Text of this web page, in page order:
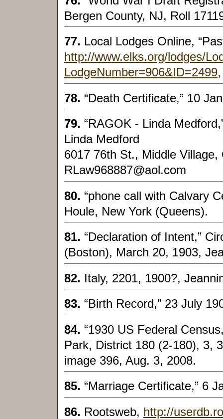
Bergen County, NJ, Roll
77. Local Lodges Online,
http://www.elks.org/lodges/
LodgeNumber=906&ID=2499
78. “Death Certificate,” 10
79. “RAGOK - Linda
Linda Medford
6017 76th St., Middle Village,
RLaw968887@aol.com
80. “phone call with Calvary
Houle, New York (Queens).
81. “Declaration of Intent,”
(Boston), March 20, 1903,
82. Italy, 2201, 1900?,
83. “Birth Record,” 23 July
84. “1930 US Federal
Park, District 180 (2-180), 3,
image 396, Aug. 3, 2008.
85. “Marriage Certificate,” 6
86. Rootsweb, http://